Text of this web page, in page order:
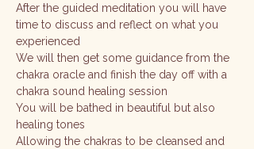
After the guided meditation you will have
time to discuss and reflect on what you
experienced
We will then get some guidance from the
chakra oracle and finish the day off with a
chakra sound healing session
You will be bathed in beautiful but also
healing tones
Allowing the chakras to be cleansed and